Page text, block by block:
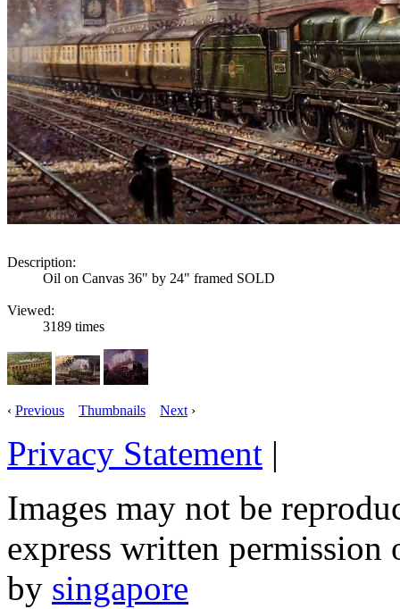
Description:
Oil on Canvas 36" by 24" framed SOLD
Viewed:
3189 times
‹ Previous Thumbnails Next ›
Privacy Statement |
Images may not be
express written
by singapore